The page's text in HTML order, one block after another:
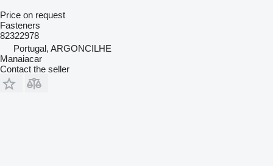
Price on request
Fasteners
82322978
Portugal, ARGONCILHE
Manaiacar
Contact the seller